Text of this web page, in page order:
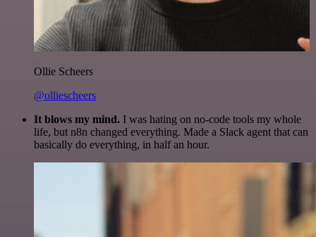
Ollie Scheers
@olliescheers
It blows my mind. I was hating on no-code tools my whole
life, but n8n changed everything. Made a Slack agent that can
basically do everything, in half an hour.